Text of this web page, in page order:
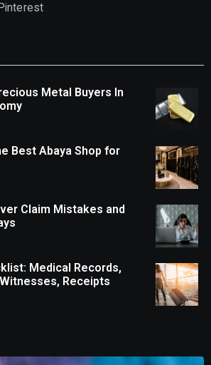
Pinterest
Metal Buyers In
Best Abaya Shop for
Claim Mistakes and
Medical Records,
Receipts